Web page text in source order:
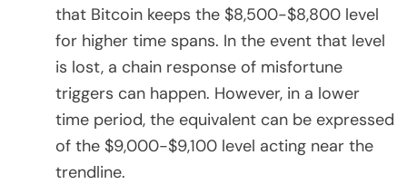
that Bitcoin keeps the $8,500-$8,800 level
for higher time spans. In the event that level
is lost, a chain response of misfortune
triggers can happen. However, in a lower
time period, the equivalent can be expressed
of the $9,000-$9,100 level acting near the
trendline.